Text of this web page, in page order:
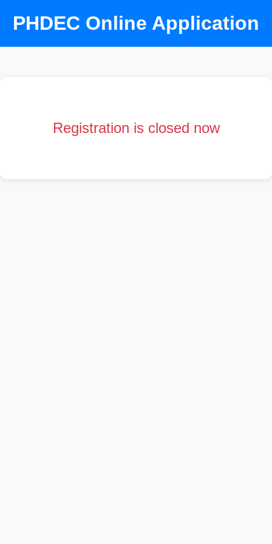
PHDEC Online Application
Registration is closed now